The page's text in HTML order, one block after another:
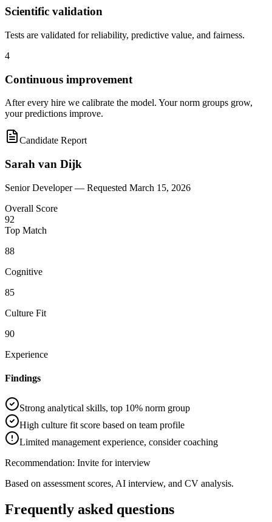
Scientific validation
Tests are validated for reliability, predictive value, and fairness.
4
Continuous improvement
After every hire we calibrate the model. Your norm groups grow,
your predictions improve.
Candidate Report
Sarah van Dijk
Senior Developer — Requested March 15, 2026
Overall Score
92
Top Match
88
Cognitive
85
Culture Fit
90
Experience
Findings
Strong analytical skills, top 10% norm group
High culture fit score based on team profile
Limited management experience, consider coaching
Recommendation: Invite for interview
Based on assessment scores, AI interview, and CV analysis.
Frequently asked questions